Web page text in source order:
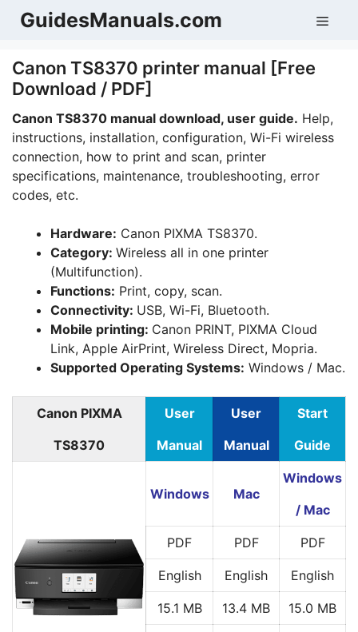
SkipGuidesManuals.com
Canon TS8370 printer manual [Free
Download / PDF]
Canon TS8370 manual download, user guide. Help,
instructions, installation, configuration, Wi-Fi wireless
connection, how to print and scan, printer
specifications, maintenance, troubleshooting, error
codes, etc.
Hardware: Canon PIXMA TS8370.
Category: Wireless all in one printer
(Multifunction).
Functions: Print, copy, scan.
Connectivity: USB, Wi-Fi, Bluetooth.
Mobile printing: Canon PRINT, PIXMA Cloud
Link, Apple AirPrint, Wireless Direct, Mopria.
Supported Operating Systems: Windows / Mac.
Canon PIXMA
TS8370
User
Manual
User
Manual
Start
Guide
Windows Mac
Windows
/ Mac
PDF PDF PDF
English English English
15.1 MB 13.4 MB 15.0 MB